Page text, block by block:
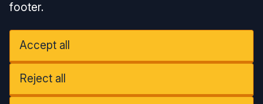
footer.
Accept all
Reject all